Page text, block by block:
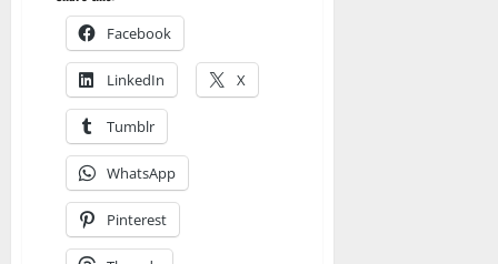
Facebook
LinkedIn X
Tumblr
WhatsApp
Pinterest